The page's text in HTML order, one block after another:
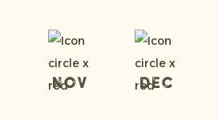
Nov Dec